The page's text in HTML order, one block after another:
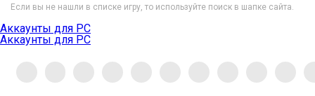
Если вы не нашли в списке игру, то используйте поиск в шапке сайта.
Аккаунты для PC
Аккаунты для PC